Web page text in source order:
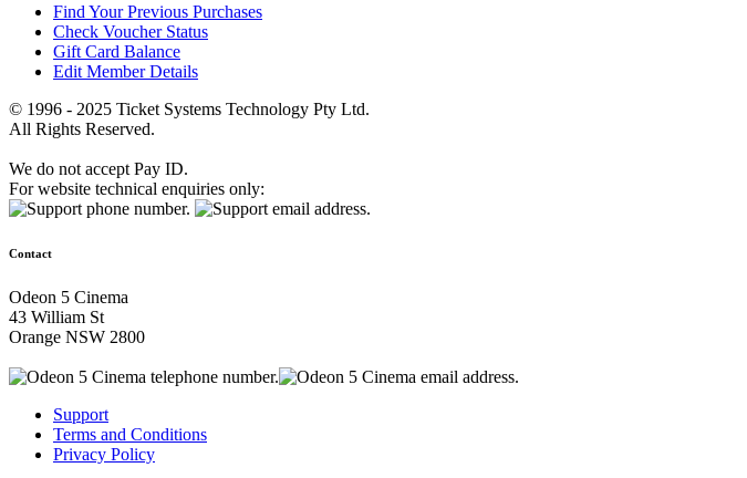
Find Your Previous Purchases
Check Voucher Status
Gift Card Balance
Edit Member Details
© 1996 - 2025 Ticket Systems Technology Pty Ltd.
All Rights Reserved.
We do not accept Pay ID.
For website technical enquiries only:
Contact
Odeon 5 Cinema
43 William St
Orange NSW 2800
Support
Terms and Conditions
Privacy Policy